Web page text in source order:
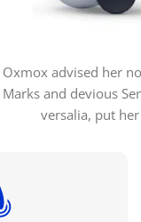
Oxmox advised her
and devious
versalia, put